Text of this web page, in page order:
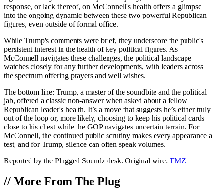
response, or lack thereof, on McConnell's health offers a glimpse
into the ongoing dynamic between these two powerful Republican
figures, even outside of formal office.
While Trump's comments were brief, they underscore the public's
persistent interest in the health of key political figures. As
McConnell navigates these challenges, the political landscape
watches closely for any further developments, with leaders across
the spectrum offering prayers and well wishes.
The bottom line: Trump, a master of the soundbite and the political
jab, offered a classic non-answer when asked about a fellow
Republican leader's health. It’s a move that suggests he’s either truly
out of the loop or, more likely, choosing to keep his political cards
close to his chest while the GOP navigates uncertain terrain. For
McConnell, the continued public scrutiny makes every appearance a
test, and for Trump, silence can often speak volumes.
Reported by the Plugged Soundz desk. Original wire: TMZ
// More From The Plug